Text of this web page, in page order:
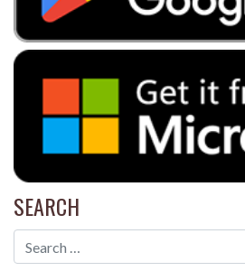
SEARCH